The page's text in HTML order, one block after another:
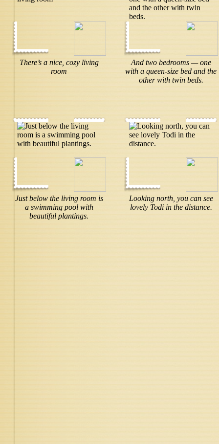
There’s a nice, cozy living
room
And two bedrooms — one
with a queen-size bed and the
other with twin beds.
Just below the living room is
a swimming pool with
beautiful plantings.
Looking north, you can see
lovely Todi in the distance.